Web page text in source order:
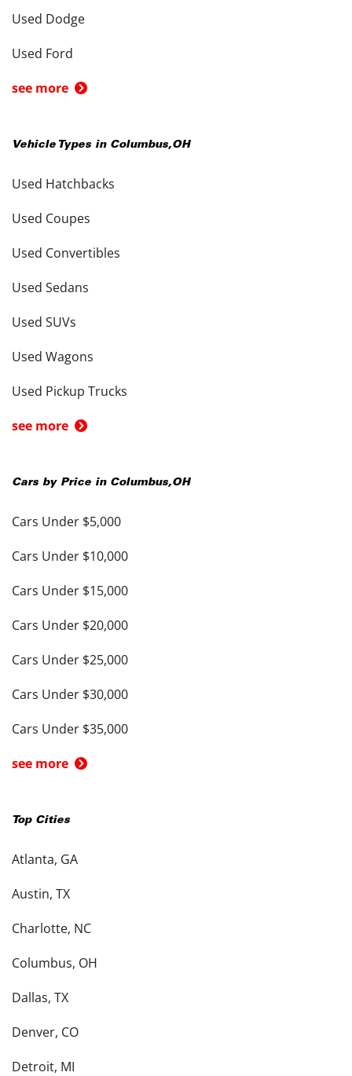
Used Dodge
Used Ford
see more
Vehicle Types in Columbus,OH
Used Hatchbacks
Used Coupes
Used Convertibles
Used Sedans
Used SUVs
Used Wagons
Used Pickup Trucks
see more
Cars by Price in Columbus,OH
Cars Under $5,000
Cars Under $10,000
Cars Under $15,000
Cars Under $20,000
Cars Under $25,000
Cars Under $30,000
Cars Under $35,000
see more
Top Cities
Atlanta, GA
Austin, TX
Charlotte, NC
Columbus, OH
Dallas, TX
Denver, CO
Detroit, MI